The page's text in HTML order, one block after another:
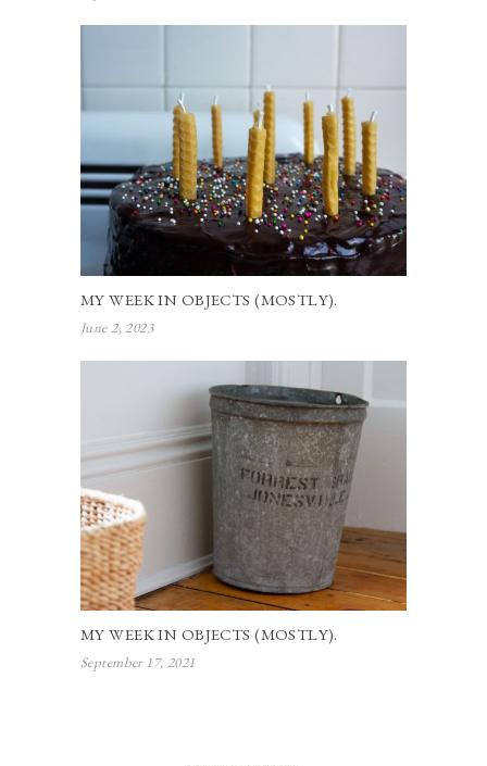
MY WEEK IN OBJECTS (MOSTLY).
June 2, 2023
MY WEEK IN OBJECTS (MOSTLY).
September 17, 2021